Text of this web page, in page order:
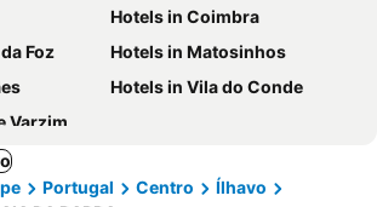
Hotels in Coimbra
Foz
Hotels in Matosinhos
Hotels in Vila do Conde
Varzim
Portugal Centro
Ílhavo